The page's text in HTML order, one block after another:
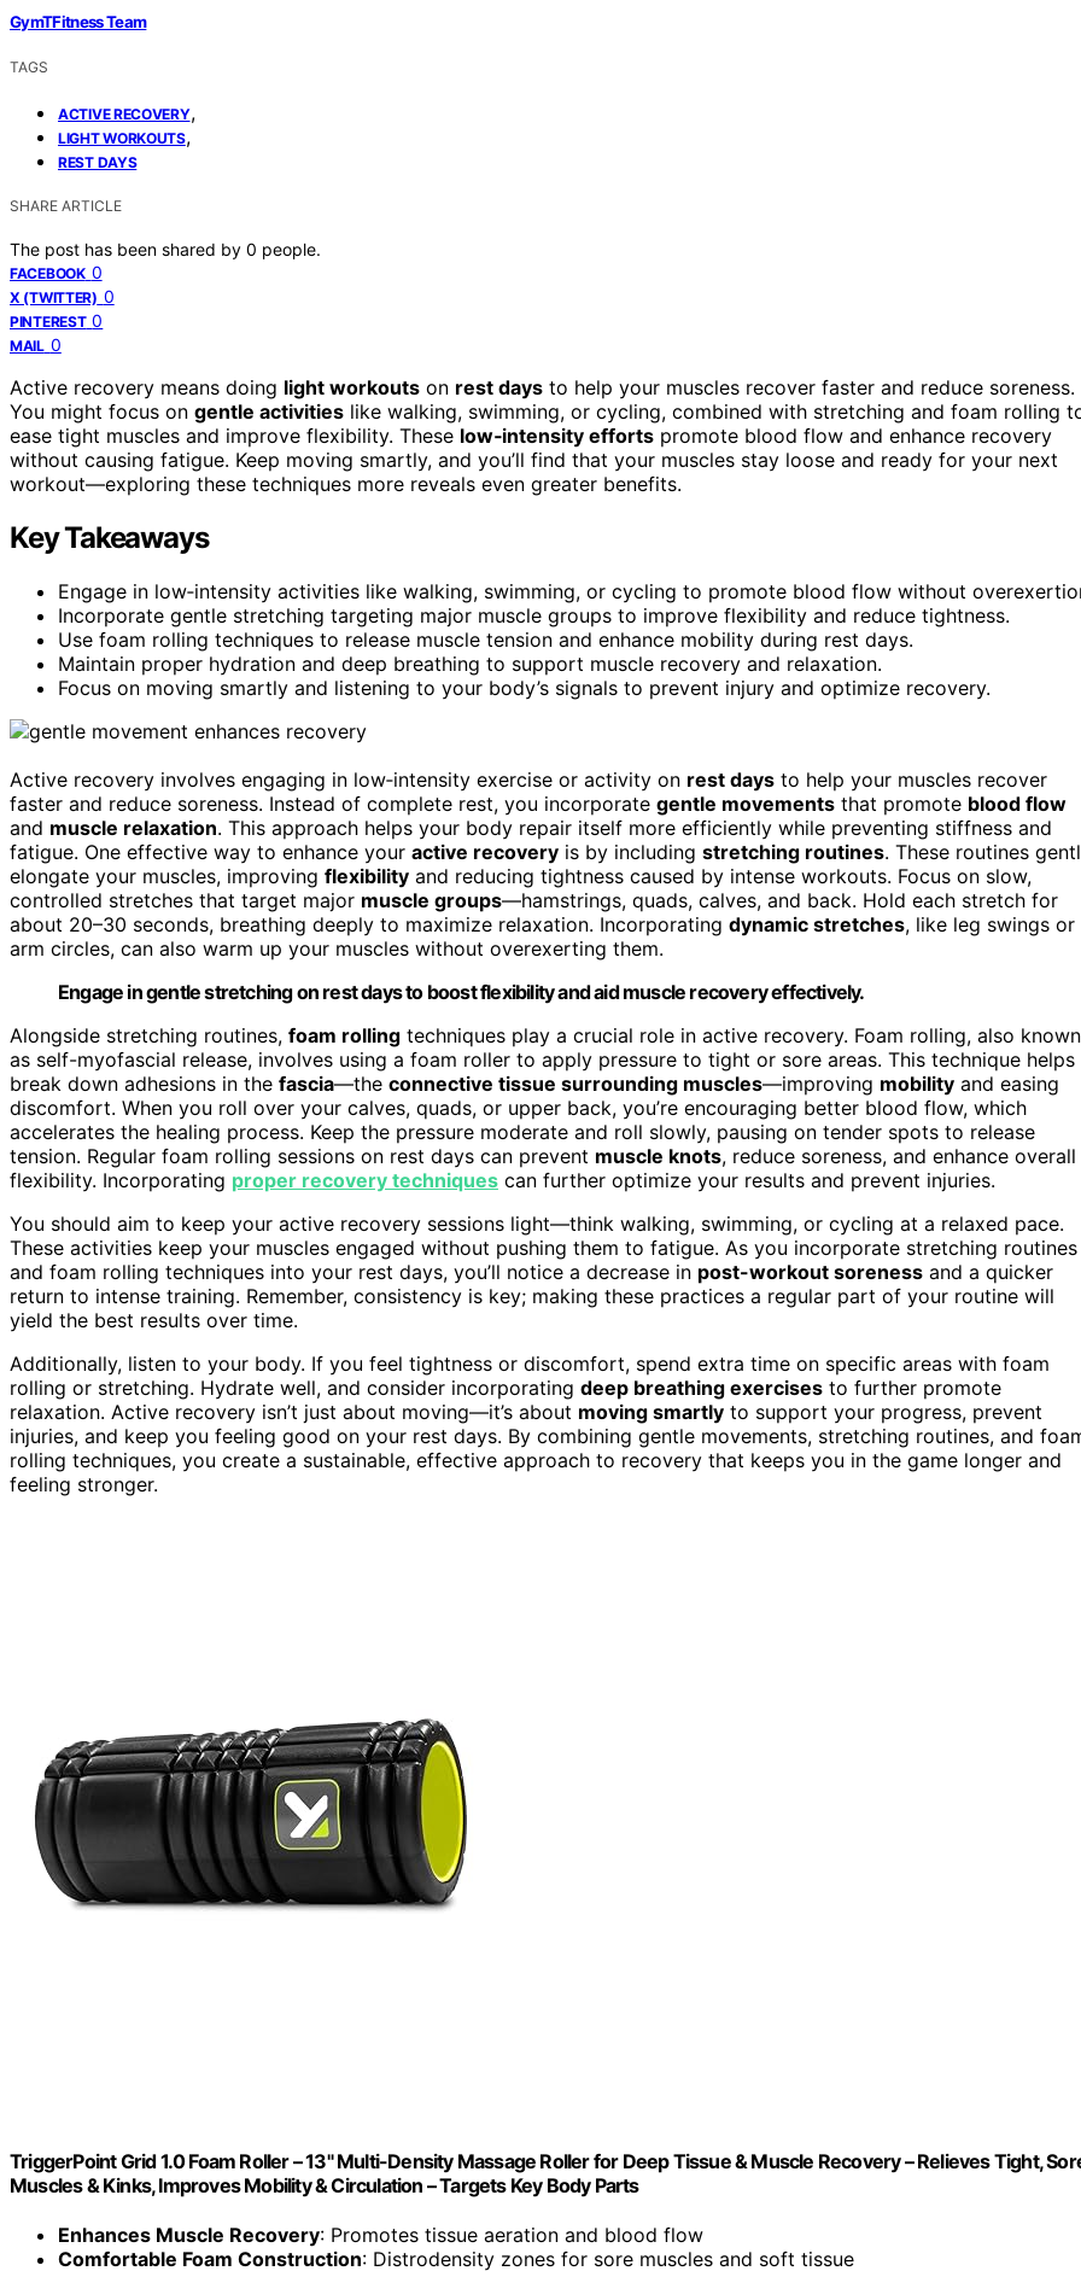
GymTFitness Team
TAGS
ACTIVE RECOVERY,
LIGHT WORKOUTS,
REST DAYS
SHARE ARTICLE
The post has been shared by 0 people.
FACEBOOK 0
X (TWITTER) 0
PINTEREST 0
MAIL 0
Active recovery means doing light workouts on rest days to help your muscles recover faster and reduce soreness.
You might focus on gentle activities like walking, swimming, or cycling, combined with stretching and foam rolling
ease tight muscles and improve flexibility. These low‑intensity efforts promote blood flow and enhance recovery
without causing fatigue. Keep moving smartly, and you’ll find that your muscles stay loose and ready for your next
workout—exploring these techniques more reveals even greater benefits.
Key Takeaways
Engage in low‑intensity activities like walking, swimming, or cycling to promote blood flow without
Incorporate gentle stretching targeting major muscle groups to improve flexibility and reduce tightness.
Use foam rolling techniques to release muscle tension and enhance mobility during rest days.
Maintain proper hydration and deep breathing to support muscle recovery and relaxation.
Focus on moving smartly and listening to your body’s signals to prevent injury and optimize recovery.
Active recovery involves engaging in low‑intensity exercise or activity on rest days to help your muscles recover
faster and reduce soreness. Instead of complete rest, you incorporate gentle movements that promote blood flow
and muscle relaxation. This approach helps your body repair itself more efficiently while preventing stiffness and
fatigue. One effective way to enhance your active recovery is by including stretching routines. These routines
elongate your muscles, improving flexibility and reducing tightness caused by intense workouts. Focus on slow,
controlled stretches that target major muscle groups—hamstrings, quads, calves, and back. Hold each stretch for
about 20–30 seconds, breathing deeply to maximize relaxation. Incorporating dynamic stretches, like leg swings or
arm circles, can also warm up your muscles without overexerting them.
Engage in gentle stretching on rest days to boost flexibility and aid muscle recovery effectively.
Alongside stretching routines, foam rolling techniques play a crucial role in active recovery. Foam rolling, also known
as self-myofascial release, involves using a foam roller to apply pressure to tight or sore areas. This technique helps
break down adhesions in the fascia—the connective tissue surrounding muscles—improving mobility and easing
discomfort. When you roll over your calves, quads, or upper back, you’re encouraging better blood flow, which
accelerates the healing process. Keep the pressure moderate and roll slowly, pausing on tender spots to release
tension. Regular foam rolling sessions on rest days can prevent muscle knots, reduce soreness, and enhance overall
flexibility. Incorporating proper recovery techniques can further optimize your results and prevent injuries.
You should aim to keep your active recovery sessions light—think walking, swimming, or cycling at a relaxed pace.
These activities keep your muscles engaged without pushing them to fatigue. As you incorporate stretching routines
and foam rolling techniques into your rest days, you’ll notice a decrease in post-workout soreness and a quicker
return to intense training. Remember, consistency is key; making these practices a regular part of your routine will
yield the best results over time.
Additionally, listen to your body. If you feel tightness or discomfort, spend extra time on specific areas with foam
rolling or stretching. Hydrate well, and consider incorporating deep breathing exercises to further promote
relaxation. Active recovery isn’t just about moving—it’s about moving smartly to support your progress, prevent
injuries, and keep you feeling good on your rest days. By combining gentle movements, stretching routines, and
rolling techniques, you create a sustainable, effective approach to recovery that keeps you in the game longer and
feeling stronger.
TriggerPoint Grid 1.0 Foam Roller – 13" Multi-Density Massage Roller for Deep Tissue & Muscle Recovery – Relieves Tight,
Muscles & Kinks, Improves Mobility & Circulation – Targets Key Body Parts
Enhances Muscle Recovery: Promotes tissue aeration and blood flow
Comfortable Foam Construction: Distrodensity zones for sore muscles and soft tissue